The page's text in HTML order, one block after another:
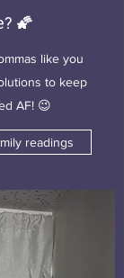
🌠
like you
to keep
AF! 😉
readings